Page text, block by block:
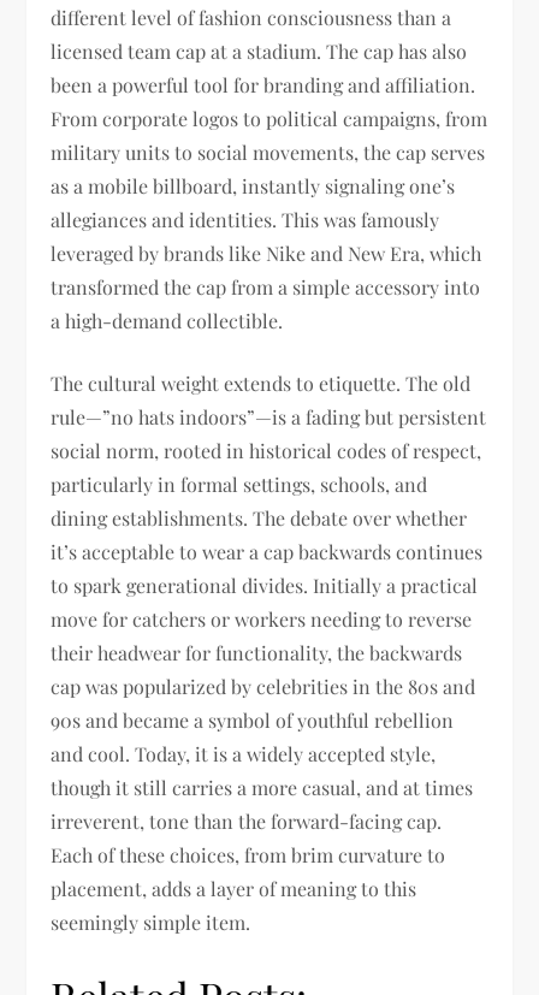
different level of fashion consciousness than a
licensed team cap at a stadium. The cap has also
been a powerful tool for branding and affiliation.
From corporate logos to political campaigns, from
military units to social movements, the cap serves
as a mobile billboard, instantly signaling one’s
allegiances and identities. This was famously
leveraged by brands like Nike and New Era, which
transformed the cap from a simple accessory into
a high-demand collectible.
The cultural weight extends to etiquette. The old
rule—”no hats indoors”—is a fading but persistent
social norm, rooted in historical codes of respect,
particularly in formal settings, schools, and
dining establishments. The debate over whether
it’s acceptable to wear a cap backwards continues
to spark generational divides. Initially a practical
move for catchers or workers needing to reverse
their headwear for functionality, the backwards
cap was popularized by celebrities in the 80s and
90s and became a symbol of youthful rebellion
and cool. Today, it is a widely accepted style,
though it still carries a more casual, and at times
irreverent, tone than the forward-facing cap.
Each of these choices, from brim curvature to
placement, adds a layer of meaning to this
seemingly simple item.